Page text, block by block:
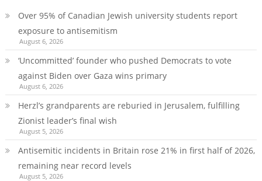
Over 95% of Canadian Jewish university students report
exposure to antisemitism
August 6, 2026
‘Uncommitted’ founder who pushed Democrats to vote
against Biden over Gaza wins primary
August 6, 2026
Herzl’s grandparents are reburied in Jerusalem, fulfilling
Zionist leader’s final wish
August 5, 2026
Antisemitic incidents in Britain rose 21% in first half of 2026,
remaining near record levels
August 5, 2026